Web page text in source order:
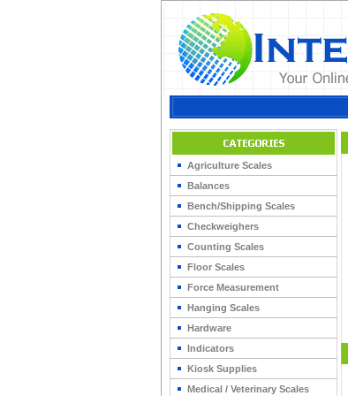
Agriculture Scales
Balances
Bench/Shipping Scales
Checkweighers
Counting Scales
Floor Scales
Force Measurement
Hanging Scales
Hardware
Indicators
Kiosk Supplies
Medical / Veterinary Scales